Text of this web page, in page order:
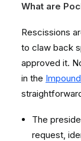
What are
Rescissions
to claw back
approved it.
in the
The
request,